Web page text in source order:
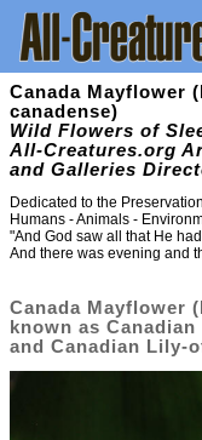
Canada Mayflower
canadense)
Wild Flowers of
All-Creatures.org
and Galleries
Dedicated to the
Humans - Animals -
"And God saw all that He
And there was evening and
Canada Mayflower
known as
and Canadian Lily-